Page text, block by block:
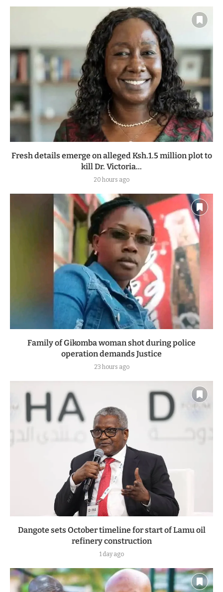
Fresh details emerge on alleged Ksh.1.5 million plot to
kill Dr. Victoria...
20 hours ago
Family of Gikomba woman shot during police
operation demands Justice
23 hours ago
Dangote sets October timeline for start of Lamu oil
refinery construction
1 day ago